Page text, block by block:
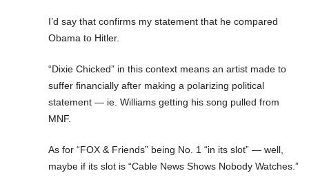
I’d say that confirms my statement that he compared
Obama to Hitler.
“Dixie Chicked” in this context means an artist made to
suffer financially after making a polarizing political
statement — ie. Williams getting his song pulled from
MNF.
As for “FOX & Friends” being No. 1 “in its slot” — well,
maybe if its slot is “Cable News Shows Nobody Watches.”